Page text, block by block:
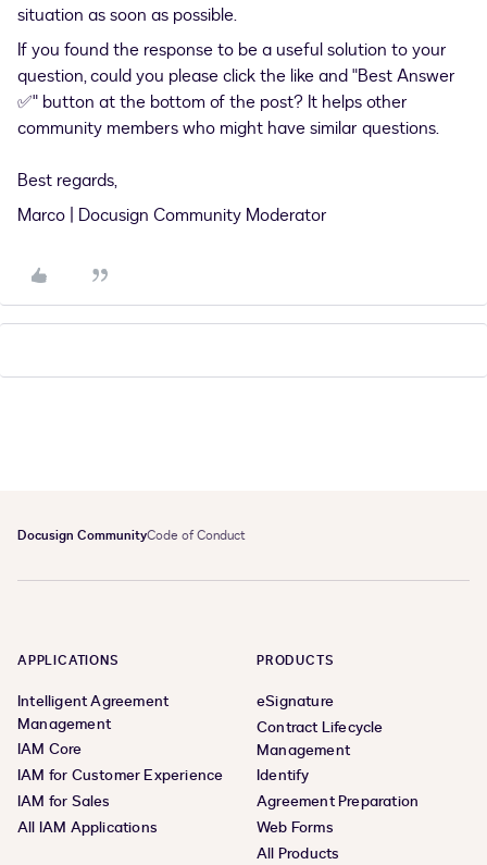
situation as soon as possible.
If you found the response to be a useful solution to your
question, could you please click the like and "Best Answer
✅" button at the bottom of the post? It helps other
community members who might have similar questions.
Best regards,
Marco | Docusign Community Moderator
Docusign CommunityCode of Conduct
APPLICATIONS
Intelligent Agreement
Management
IAM Core
IAM for Customer Experience
IAM for Sales
All IAM Applications
PRODUCTS
eSignature
Contract Lifecycle
Management
Identify
Agreement Preparation
Web Forms
All Products